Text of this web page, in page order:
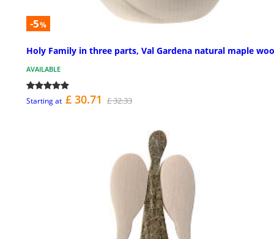
-5%
Holy Family in three parts, Val Gardena natural maple
AVAILABLE
Starting at £ 30.71 £ 32.33